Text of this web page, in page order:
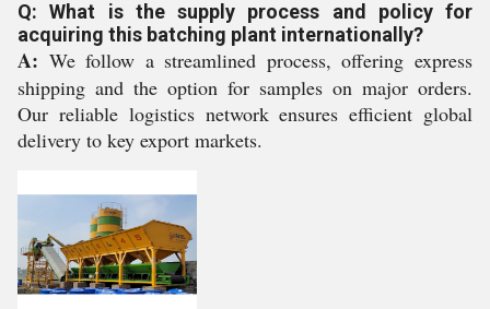
Q: What is the supply process and policy for
acquiring this batching plant internationally?
A: We follow a streamlined process, offering express
shipping and the option for samples on major orders.
Our reliable logistics network ensures efficient global
delivery to key export markets.